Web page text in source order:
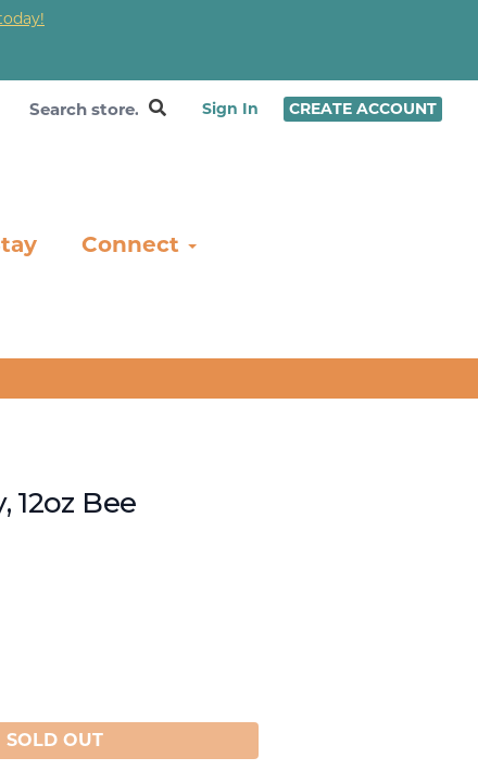
Sign In CREATE ACCOUNT
Connect
12oz Bee
SOLD OUT